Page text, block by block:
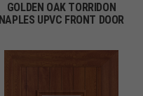
GOLDEN OAK TORRIDON
NAPLES UPVC FRONT DOOR